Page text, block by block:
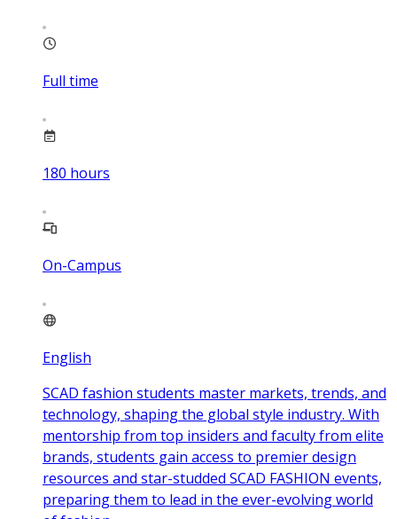
Full time
180 hours
On-Campus
English
SCAD fashion students master markets, trends, and
technology, shaping the global style industry. With
mentorship from top insiders and faculty from elite
brands, students gain access to premier design
resources and star-studded SCAD FASHION events,
preparing them to lead in the ever-evolving world